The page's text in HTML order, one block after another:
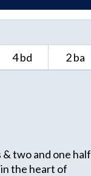
4 bd 2 ba
two and one half
the heart of